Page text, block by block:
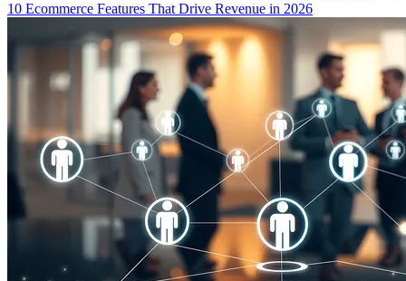
10 Ecommerce Features That Drive Revenue in 2026